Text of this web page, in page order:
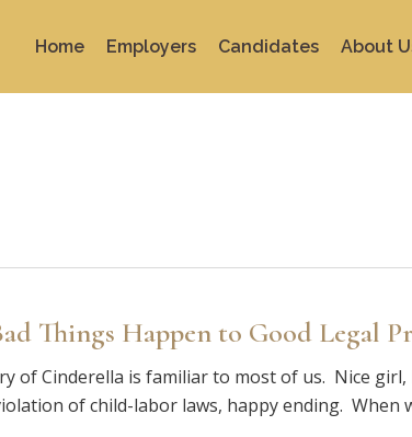
Home Employers Candidates About
Things Happen to Good Legal
of Cinderella is familiar to most of us. Nice
of child-labor laws, happy ending. When